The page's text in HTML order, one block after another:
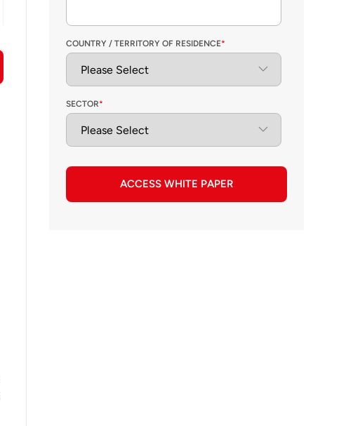
COUNTRY / TERRITORY OF RESIDENCE*
SECTOR*
ACCESS WHITE PAPER